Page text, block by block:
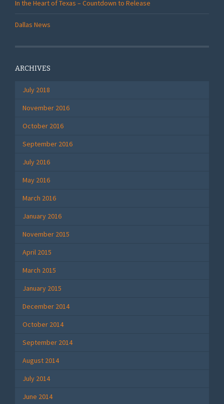
In the Heart of Texas – Countdown to Release
Dallas News
ARCHIVES
July 2018
November 2016
October 2016
September 2016
July 2016
May 2016
March 2016
January 2016
November 2015
April 2015
March 2015
January 2015
December 2014
October 2014
September 2014
August 2014
July 2014
June 2014